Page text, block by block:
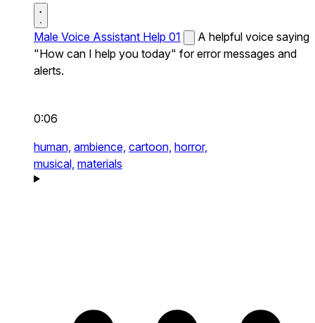
Male Voice Assistant Help 01
A helpful voice saying
"How can I help you today" for error messages and
alerts.
0:06
human, ambience, cartoon, horror,
musical, materials